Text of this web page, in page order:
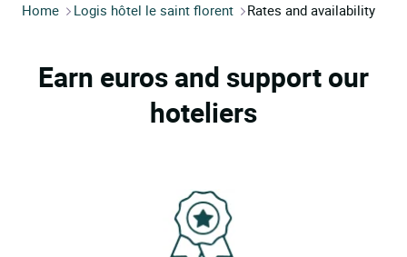
Home Logis hôtel le saint florent Rates and availability
Earn euros and support our
hoteliers